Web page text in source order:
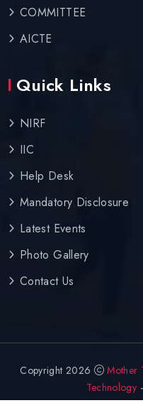
COMMITTEE
AICTE
Quick Links
NIRF
IIC
Help Desk
Mandatory Disclosure
Latest Events
Photo Gallery
Contact Us
Copyright 2026
Mother
Technology